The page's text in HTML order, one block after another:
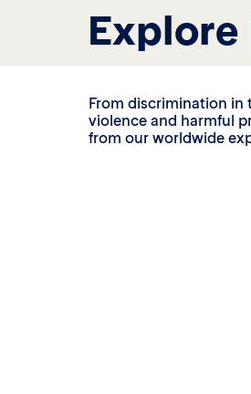
From discrimination in
violence and harmful
from our worldwide